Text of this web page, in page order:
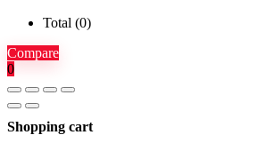
Total (0)
Compare
0
Shopping cart